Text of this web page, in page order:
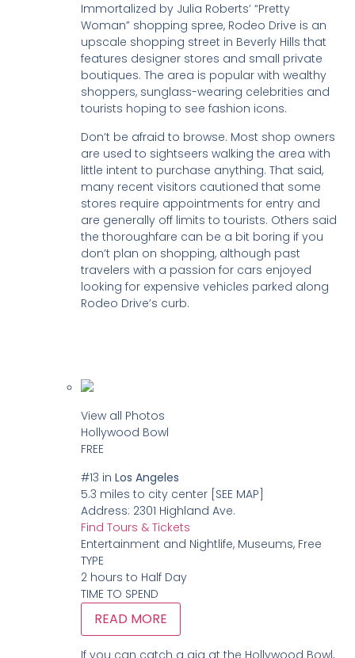
Immortalized by Julia Roberts’ “Pretty
Woman” shopping spree, Rodeo Drive is an
upscale shopping street in Beverly Hills that
features designer stores and small private
boutiques. The area is popular with wealthy
shoppers, sunglass-wearing celebrities and
tourists hoping to see fashion icons.
Don’t be afraid to browse. Most shop owners
are used to sightseers walking the area with
little intent to purchase anything. That said,
many recent visitors cautioned that some
stores require appointments for entry and
are generally off limits to tourists. Others said
the thoroughfare can be a bit boring if you
don’t plan on shopping, although past
travelers with a passion for cars enjoyed
looking for expensive vehicles parked along
Rodeo Drive’s curb.
View all Photos
Hollywood Bowl
FREE
#13 inLos Angeles
5.3 miles to city center [SEE MAP]
Address: 2301 Highland Ave.
Find Tours & Tickets
Entertainment and Nightlife, Museums, Free
TYPE
2 hours to Half Day
TIME TO SPEND
READ MORE
If you can catch a gig at the Hollywood Bowl,